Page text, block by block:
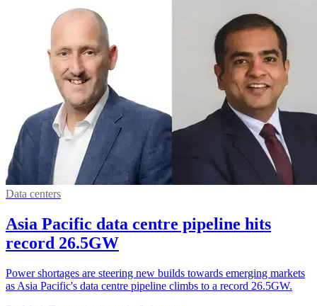
Data centers
Asia Pacific data centre pipeline hits
record 26.5GW
Power shortages are steering new builds towards emerging markets
as Asia Pacific's data centre pipeline climbs to a record 26.5GW.